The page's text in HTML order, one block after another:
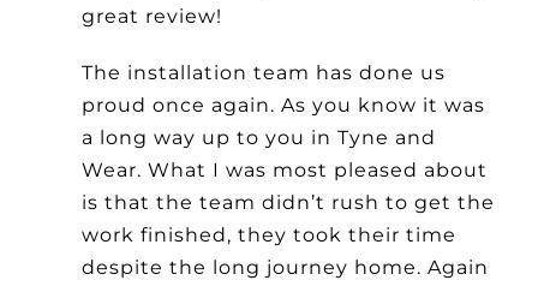
News
Contact
great review!
The installation team has done us
proud once again. As you know it was
a long way up to you in Tyne and
Wear. What I was most pleased about
is that the team didn’t rush to get the
work finished, they took their time
despite the long journey home. Again